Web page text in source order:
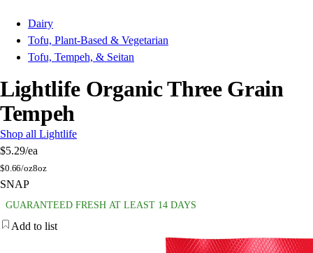
Dairy
Tofu, Plant-Based & Vegetarian
Tofu, Tempeh, & Seitan
Lightlife Organic Three Grain
Tempeh
Shop all Lightlife
$5.29/ea
$0.66/oz8oz
SNAP
GUARANTEED FRESH AT LEAST 14 DAYS
Add to list